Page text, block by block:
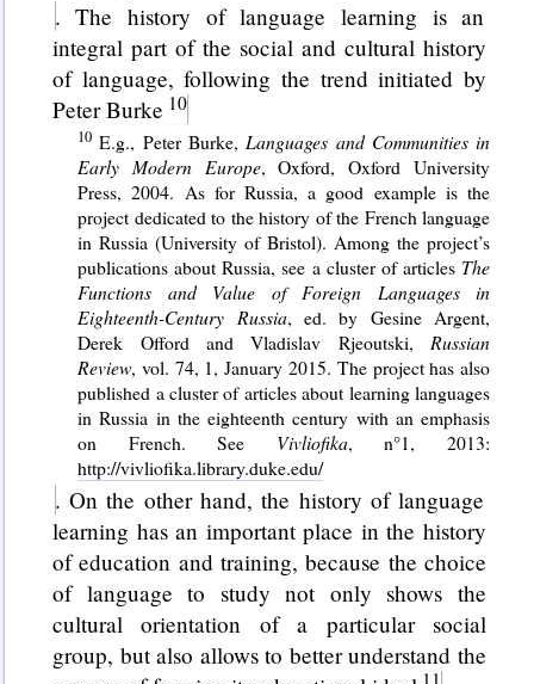
. The history of language learning is an
integral part of the social and cultural history
of language, following the trend initiated by
Peter Burke
E.g., Peter Burke, Languages and Communities in
Early Modern Europe, Oxford, Oxford University
Press, 2004. As for Russia, a good example is the
project dedicated to the history of the French language
in Russia (University of Bristol). Among the project’s
publications about Russia, see a cluster of articles The
Functions and Value of Foreign Languages in
Eighteenth-Century Russia, ed. by Gesine Argent,
Derek Offord and Vladislav Rjeoutski, Russian
Review, vol. 74, 1, January 2015. The project has also
published a cluster of articles about learning languages
in Russia in the eighteenth century with an emphasis
on French. See Vivliofika, n°1, 2013:
http://vivliofika.library.duke.edu/
. On the other hand, the history of language
learning has an important place in the history
of education and training, because the choice
of language to study not only shows the
cultural orientation of a particular social
group, but also allows to better understand the